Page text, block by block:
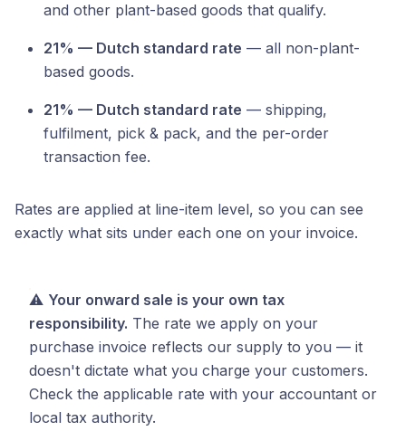
and other plant-based goods that qualify.
21% — Dutch standard rate — all non-plant-
based goods.
21% — Dutch standard rate — shipping,
fulfilment, pick & pack, and the per-order
transaction fee.
Rates are applied at line-item level, so you can see
exactly what sits under each one on your invoice.
⚠️ Your onward sale is your own tax
responsibility. The rate we apply on your
purchase invoice reflects our supply to you — it
doesn't dictate what you charge your customers.
Check the applicable rate with your accountant or
local tax authority.